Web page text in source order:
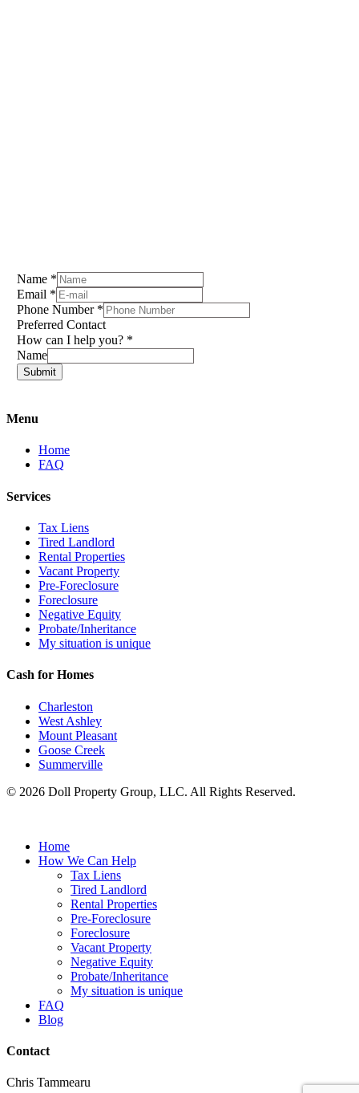
Name *
Email *
Phone Number *
Preferred Contact
How can I help you? *
Name
Submit
Menu
Home
FAQ
Services
Tax Liens
Tired Landlord
Rental Properties
Vacant Property
Pre-Foreclosure
Foreclosure
Negative Equity
Probate/Inheritance
My situation is unique
Cash for Homes
Charleston
West Ashley
Mount Pleasant
Goose Creek
Summerville
© 2026 Doll Property Group, LLC. All Rights Reserved.
Home
How We Can Help
Tax Liens
Tired Landlord
Rental Properties
Pre-Foreclosure
Foreclosure
Vacant Property
Negative Equity
Probate/Inheritance
My situation is unique
FAQ
Blog
Contact
Chris Tammearu